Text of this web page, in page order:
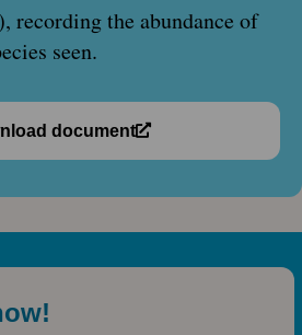
recording the abundance of
seen.
document